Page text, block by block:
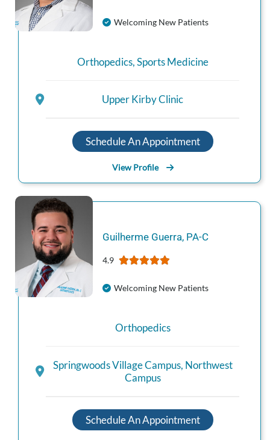
Welcoming New Patients
Orthopedics,Sports Medicine
Upper Kirby Clinic
Schedule An Appointment
View Profile
Guilherme Guerra, PA-C
4.9
Welcoming New Patients
Orthopedics
Springwoods Village Campus, Northwest
Campus
Schedule An Appointment